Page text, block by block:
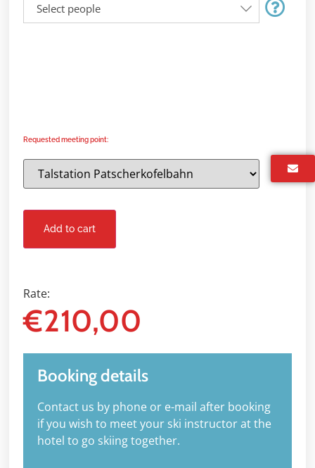
Select people
Requested meeting point:
Add to cart
Rate:
€210,00
Booking details
Contact us by phone or e-mail after booking
if you wish to meet your ski instructor at the
hotel to go skiing together.